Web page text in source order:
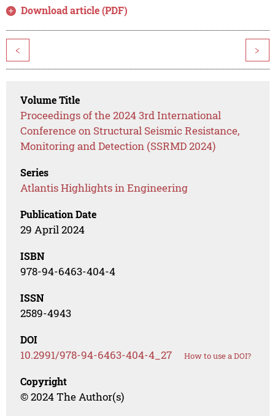
Download article (PDF)
< >
Volume Title
Proceedings of the 2024 3rd International
Conference on Structural Seismic Resistance,
Monitoring and Detection (SSRMD 2024)
Series
Atlantis Highlights in Engineering
Publication Date
29 April 2024
ISBN
978-94-6463-404-4
ISSN
2589-4943
DOI
10.2991/978-94-6463-404-4_27 How to use a DOI?
Copyright
© 2024 The Author(s)